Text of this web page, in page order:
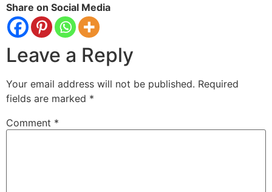
Share on Social Media
Leave a Reply
Your email address will not be published. Required
fields are marked *
Comment *